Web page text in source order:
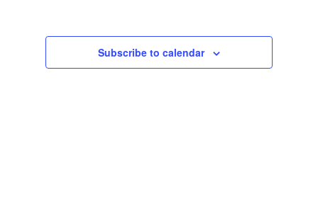
Subscribe to calendar